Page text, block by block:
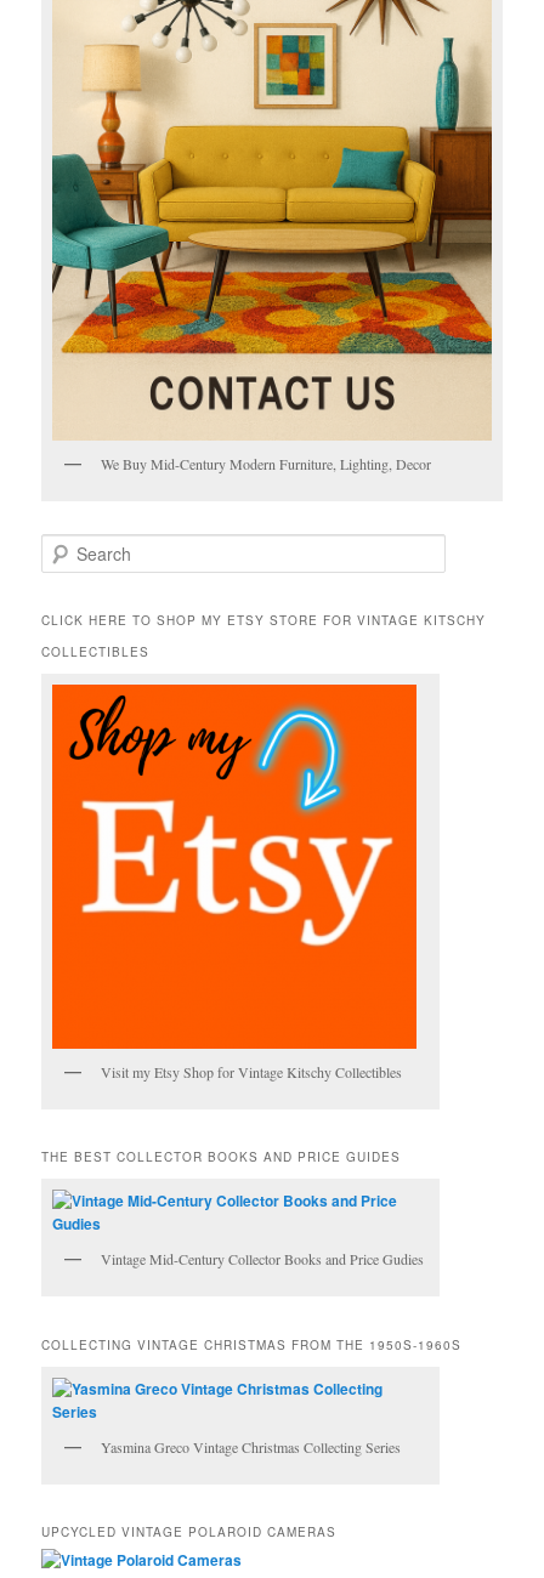
We Buy Mid-Century Modern Furniture, Lighting, Decor
e
r
h
CLICK HERE TO SHOP MY ETSY STORE FOR VINTAGE KITSCHY
COLLECTIBLES
Visit my Etsy Shop for Vintage Kitschy Collectibles
THE BEST COLLECTOR BOOKS AND PRICE GUIDES
Vintage Mid-Century Collector Books and Price Gudies
COLLECTING VINTAGE CHRISTMAS FROM THE 1950S-1960S
Yasmina Greco Vintage Christmas Collecting Series
UPCYCLED VINTAGE POLAROID CAMERAS